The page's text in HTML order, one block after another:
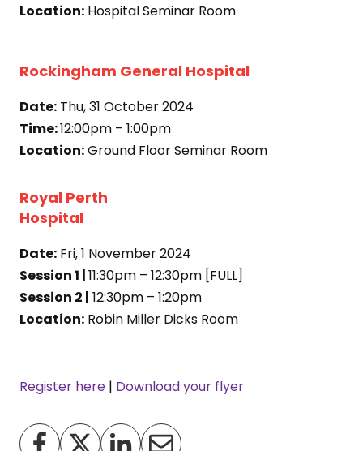
Location: Hospital Seminar Room
Rockingham General Hospital
Date: Thu, 31 October 2024
Time:12:00pm – 1:00pm
Location:Ground Floor Seminar Room
Royal Perth
Hospital
Date: Fri, 1 November 2024
Session 1 |11:30pm – 12:30pm [FULL]
Session 2 | 12:30pm – 1:20pm
Location: Robin Miller Dicks Room
Register here | Download your flyer